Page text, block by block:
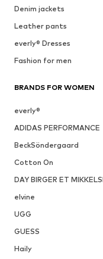
Denim jackets
Leather pants
everly® Dresses
Fashion for men
BRANDS FOR WOMEN
everly®
ADIDAS PERFORMANCE
BeckSöndergaard
Cotton On
DAY BIRGER ET
elvine
UGG
GUESS
Haily